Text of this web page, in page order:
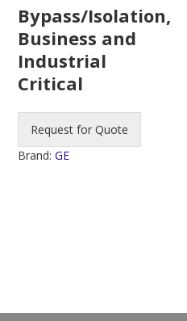
Bypass/Isolation,
Business and
Industrial
Critical
Request for Quote
Brand:GE